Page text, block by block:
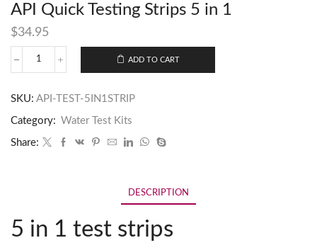
API Quick Testing Strips 5 in 1
$34.95
ADD TO CART
SKU: API-TEST-5IN1STRIP
Category: Water Test Kits
Share:
DESCRIPTION
5 in 1 test strips